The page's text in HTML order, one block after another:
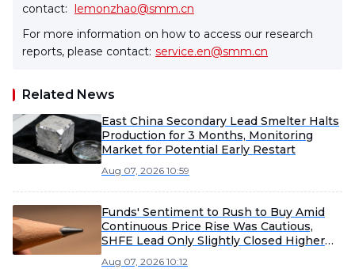
contact: lemonzhao@smm.cn
For more information on how to access our research
reports, please contact: service.en@smm.cn
Related News
East China Secondary Lead Smelter Halts
Production for 3 Months, Monitoring
Market for Potential Early Restart
Aug 07, 2026 10:59
Funds' Sentiment to Rush to Buy Amid
Continuous Price Rise Was Cautious,
SHFE Lead Only Slightly Closed Higher
Aug 07, 2026 10:12